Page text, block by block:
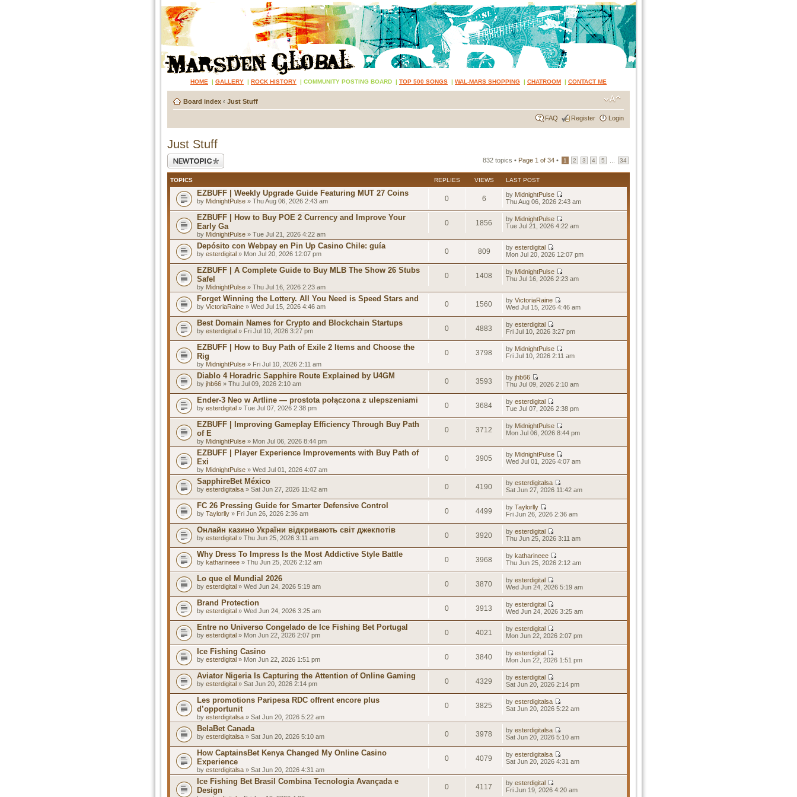
HOME | GALLERY | ROCK HISTORY | COMMUNITY POSTING BOARD | TOP 500 SONGS | WAL-MARS SHOPPING | CHATROOM | CONTACT ME
Board index ‹ Just Stuff
FAQ Register Login
Just Stuff
Post a new topic 832 topics • Page 1 of 34 • 1 2 3 4 5 34
TOPICS REPLIES VIEWS LAST POST
EZBUFF | Weekly Upgrade Guide Featuring MUT 27 Coins
by MidnightPulse » Thu Aug 06, 2026 2:43 am 0 6 by MidnightPulse
Thu Aug 06, 2026 2:43 am
EZBUFF | How to Buy POE 2 Currency and Improve Your
Early Ga
by MidnightPulse » Tue Jul 21, 2026 4:22 am
0 1856 by MidnightPulse
Tue Jul 21, 2026 4:22 am
Depósito con Webpay en Pin Up Casino Chile: guía
by esterdigital » Mon Jul 20, 2026 12:07 pm 0 809 byesterdigital
Mon Jul 20, 2026 12:07 pm
EZBUFF | A Complete Guide to Buy MLB The Show 26 Stubs
Safel
by MidnightPulse » Thu Jul 16, 2026 2:23 am
0 1408 by MidnightPulse
Thu Jul 16, 2026 2:23 am
Forget Winning the Lottery. All You Need is Speed Stars and
by VictoriaRaine » Wed Jul 15, 2026 4:46 am 0 1560 byVictoriaRaine
Wed Jul 15, 2026 4:46 am
Best Domain Names for Crypto and Blockchain Startups
by esterdigital » Fri Jul 10, 2026 3:27 pm 0 4883 byesterdigital
Fri Jul 10, 2026 3:27 pm
EZBUFF | How to Buy Path of Exile 2 Items and Choose the
Rig
by MidnightPulse » Fri Jul 10, 2026 2:11 am
0 3798 by MidnightPulse
Fri Jul 10, 2026 2:11 am
Diablo 4 Horadric Sapphire Route Explained by U4GM
by jhb66 » Thu Jul 09, 2026 2:10 am 0 3593 byjhb66
Thu Jul 09, 2026 2:10 am
Ender-3 Neo w Artline — prostota połączona z ulepszeniami
by esterdigital » Tue Jul 07, 2026 2:38 pm 0 3684 byesterdigital
Tue Jul 07, 2026 2:38 pm
EZBUFF | Improving Gameplay Efficiency Through Buy Path
of E
by MidnightPulse » Mon Jul 06, 2026 8:44 pm
0 3712 by MidnightPulse
Mon Jul 06, 2026 8:44 pm
EZBUFF | Player Experience Improvements with Buy Path of
Exi
by MidnightPulse » Wed Jul 01, 2026 4:07 am
0 3905 by MidnightPulse
Wed Jul 01, 2026 4:07 am
SapphireBet México
by esterdigitalsa » Sat Jun 27, 2026 11:42 am 0 4190 byesterdigitalsa
Sat Jun 27, 2026 11:42 am
FC 26 Pressing Guide for Smarter Defensive Control
by Taylorlly » Fri Jun 26, 2026 2:36 am 0 4499 byTaylorlly
Fri Jun 26, 2026 2:36 am
Онлайн казино України відкривають світ джекпотів
by esterdigital » Thu Jun 25, 2026 3:11 am 0 3920 byesterdigital
Thu Jun 25, 2026 3:11 am
Why Dress To Impress Is the Most Addictive Style Battle
by katharineee » Thu Jun 25, 2026 2:12 am 0 3968 bykatharineee
Thu Jun 25, 2026 2:12 am
Lo que el Mundial 2026
by esterdigital » Wed Jun 24, 2026 5:19 am 0 3870 byesterdigital
Wed Jun 24, 2026 5:19 am
Brand Protection
by esterdigital » Wed Jun 24, 2026 3:25 am 0 3913 byesterdigital
Wed Jun 24, 2026 3:25 am
Entre no Universo Congelado de Ice Fishing Bet Portugal
by esterdigital » Mon Jun 22, 2026 2:07 pm 0 4021 byesterdigital
Mon Jun 22, 2026 2:07 pm
Ice Fishing Casino
by esterdigital » Mon Jun 22, 2026 1:51 pm 0 3840 byesterdigital
Mon Jun 22, 2026 1:51 pm
Aviator Nigeria Is Capturing the Attention of Online Gaming
by esterdigital » Sat Jun 20, 2026 2:14 pm 0 4329 byesterdigital
Sat Jun 20, 2026 2:14 pm
Les promotions Paripesa RDC offrent encore plus
d’opportunit
by esterdigitalsa » Sat Jun 20, 2026 5:22 am
0 3825 byesterdigitalsa
Sat Jun 20, 2026 5:22 am
BelaBet Canada
by esterdigitalsa » Sat Jun 20, 2026 5:10 am 0 3978 byesterdigitalsa
Sat Jun 20, 2026 5:10 am
How CaptainsBet Kenya Changed My Online Casino
Experience
by esterdigitalsa » Sat Jun 20, 2026 4:31 am
0 4079 byesterdigitalsa
Sat Jun 20, 2026 4:31 am
Ice Fishing Bet Brasil Combina Tecnologia Avançada e
Design
0 4117 byesterdigital
Fri Jun 19, 2026 4:20 am